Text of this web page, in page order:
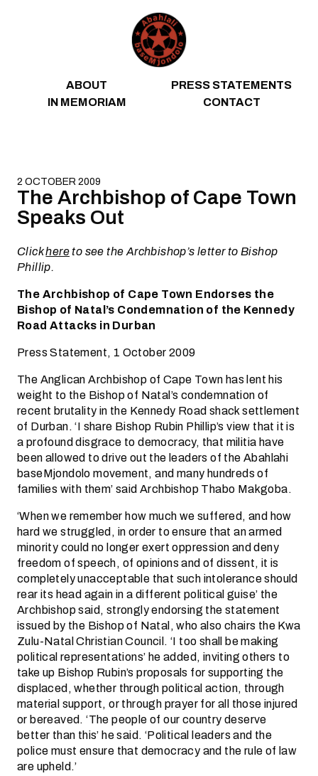
ABOUT
PRESS STATEMENTS
IN MEMORIAM
CONTACT
2 OCTOBER 2009
The Archbishop of Cape Town
Speaks Out
Clickhereto see the Archbishop’s letter to Bishop
Phillip.
The Archbishop of Cape Town Endorses the
Bishop of Natal’s Condemnation of the Kennedy
Road Attacks in Durban
Press Statement, 1 October 2009
The Anglican Archbishop of Cape Town has lent his
weight to the Bishop of Natal’s condemnation of
recent brutality in the Kennedy Road shack settlement
of Durban. ‘I share Bishop Rubin Phillip’s view that it is
a profound disgrace to democracy, that militia have
been allowed to drive out the leaders of the Abahlahi
baseMjondolo movement, and many hundreds of
families with them’ said Archbishop Thabo Makgoba.
‘When we remember how much we suffered, and how
hard we struggled, in order to ensure that an armed
minority could no longer exert oppression and deny
freedom of speech, of opinions and of dissent, it is
completely unacceptable that such intolerance should
rear its head again in a different political guise’ the
Archbishop said, strongly endorsing the statement
issued by the Bishop of Natal, who also chairs the Kwa
Zulu-Natal Christian Council. ‘I too shall be making
political representations’ he added, inviting others to
take up Bishop Rubin’s proposals for supporting the
displaced, whether through political action, through
material support, or through prayer for all those injured
or bereaved. ‘The people of our country deserve
better than this’ he said. ‘Political leaders and the
police must ensure that democracy and the rule of law
are upheld.’